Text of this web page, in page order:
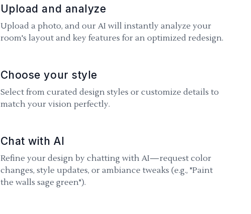
Upload and analyze
Upload a photo, and our AI will instantly analyze your
room's layout and key features for an optimized redesign.
Choose your style
Select from curated design styles or customize details to
match your vision perfectly.
Chat with AI
Refine your design by chatting with AI—request color
changes, style updates, or ambiance tweaks (e.g., "Paint
the walls sage green").